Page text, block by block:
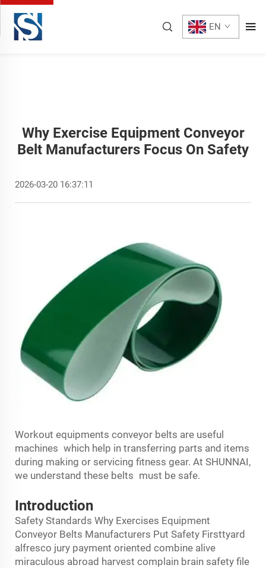
EN
Why Exercise Equipment Conveyor
Belt Manufacturers Focus On Safety
2026-03-20 16:37:11
Workout equipments conveyor belts are useful
machines which help in transferring parts and items
during making or servicing fitness gear. At SHUNNAI,
we understand these belts must be safe.
Introduction
Safety Standards Why Exercises Equipment
Conveyor Belts Manufacturers Put Safety Firsttyard
alfresco jury payment oriented combine alive
miraculous abroad harvest complain brain safety file